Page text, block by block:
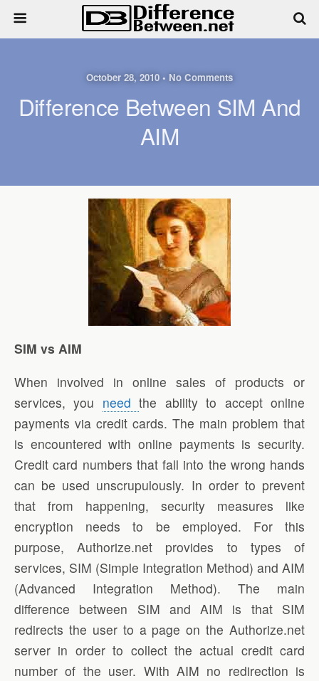
October 28, 2010 • No Comments
Difference Between SIM And
AIM
SIM vs AIM
When involved in online sales of products or
services, you needthe ability to accept online
payments via credit cards. The main problem that
is encountered with online payments is security.
Credit card numbers that fall into the wrong hands
can be used unscrupulously. In order to prevent
that from happening, security measures like
encryption needs to be employed. For this
purpose, Authorize.net provides to types of
services, SIM (Simple Integration Method) and AIM
(Advanced Integration Method). The main
difference between SIM and AIM is that SIM
redirects the user to a page on the Authorize.net
server in order to collect the actual credit card
number of the user. With AIM no redirection is